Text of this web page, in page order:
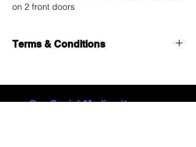
on 2 front doors
Terms & Conditions
Our Social Media sites